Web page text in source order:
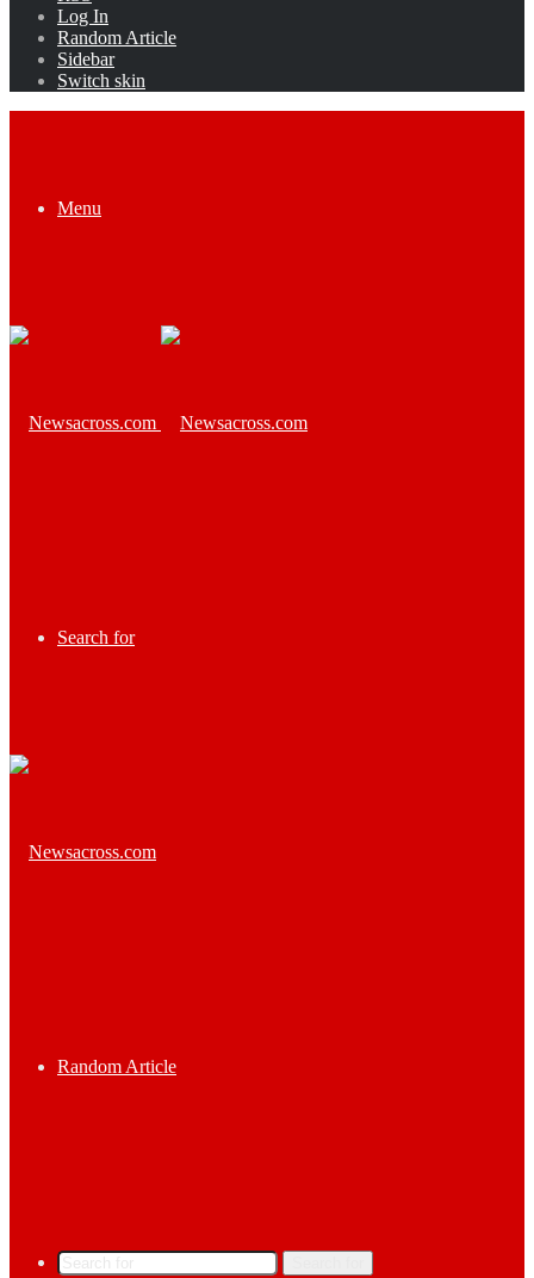
Log In
Random Article
Sidebar
Switch skin
Menu
Search for
Random Article